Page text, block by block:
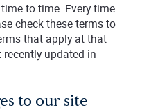
to time. Every time
check these terms to
that apply at that
updated in
to our site